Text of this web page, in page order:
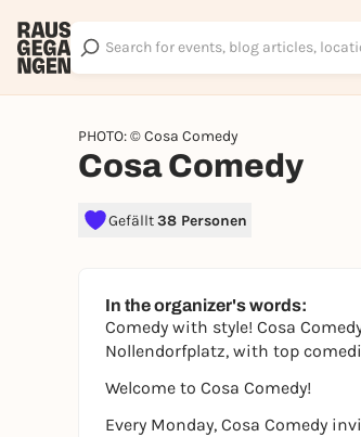
PHOTO: © Cosa Comedy
Cosa Comedy
Gefällt38 Personen
In the organizer's words:
Comedy with style! Cosa
Nollendorfplatz, with top
Welcome to Cosa Comedy!
Every Monday, Cosa Comedy